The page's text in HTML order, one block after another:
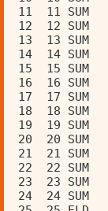
11  11
12  12
13  13
14  14
15  15
16  16
17  17
18  18
19  19
20  20
21  21
22  22
23  23
24  24